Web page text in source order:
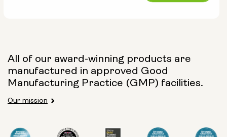
All of our award-winning products are
manufactured in approved Good
Manufacturing Practice (GMP) facilities.
Our mission